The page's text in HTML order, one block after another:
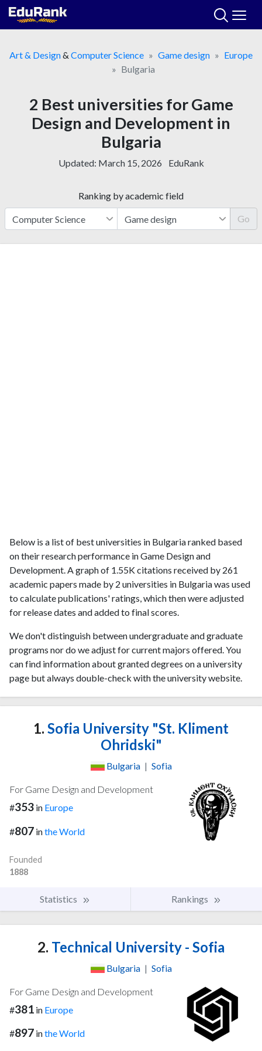
Skip
Art & Design& Computer Science Game design
Europe
Bulgaria
2 Best universities for Game
Design and Development in
Bulgaria
Updated: March 15, 2026 EduRank
Ranking by academic field
Go
Below is a list of best universities in Bulgaria ranked based
on their research performance in Game Design and
Development. A graph of 1.55K citations received by 261
academic papers made by 2 universities in Bulgaria was used
to calculate publications' ratings, which then were adjusted
for release dates and added to final scores.
We don't distinguish between undergraduate and graduate
programs nor do we adjust for current majors offered. You
can find information about granted degrees on a university
page but always double-check with the university website.
1. Sofia University "St. Kliment
Ohridski"
Bulgaria | Sofia
For Game Design and Development
#353 in Europe
#807 inthe World
Founded
1888
Statistics Rankings
2. Technical University - Sofia
Bulgaria | Sofia
For Game Design and Development
#381 in Europe
#897 inthe World